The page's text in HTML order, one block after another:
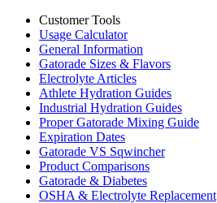
Customer Tools
Usage Calculator
General Information
Gatorade Sizes & Flavors
Electrolyte Articles
Athlete Hydration Guides
Industrial Hydration Guides
Proper Gatorade Mixing Guide
Expiration Dates
Gatorade VS Sqwincher
Product Comparisons
Gatorade & Diabetes
OSHA & Electrolyte Replacement